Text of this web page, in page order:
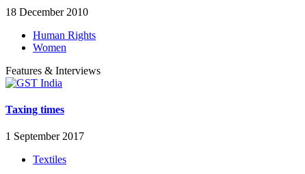
18 December 2010
Human Rights
Women
Features & Interviews
Taxing times
1 September 2017
Textiles